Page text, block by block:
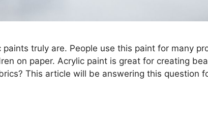
truly are. People use this paint for many
on paper. Acrylic paint is great for creating
This article will be answering this question